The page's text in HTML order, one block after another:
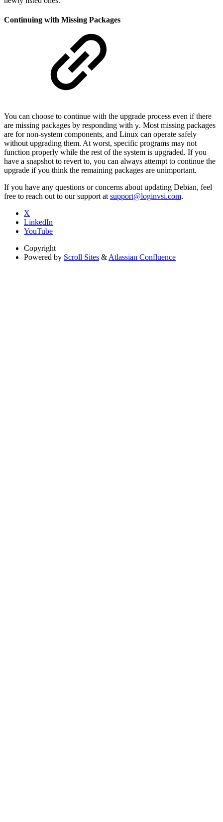
Continuing with Missing Packages
You can choose to continue with the upgrade process even if there
are missing packages by responding with y. Most missing packages
are for non-system components, and Linux can operate safely
without upgrading them. At worst, specific programs may not
function properly while the rest of the system is upgraded. If you
have a snapshot to revert to, you can always attempt to continue the
upgrade if you think the remaining packages are unimportant.
If you have any questions or concerns about updating Debian, feel
free to reach out to our support atsupport@loginvsi.com.
X
LinkedIn
YouTube
Copyright
Powered by Scroll Sites &Atlassian Confluence